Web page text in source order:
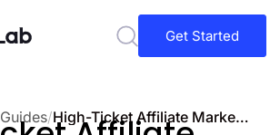
Get Started
Guides/ High-Ticket Affiliate Marketing: Top Programs & Products [2026 Guide]